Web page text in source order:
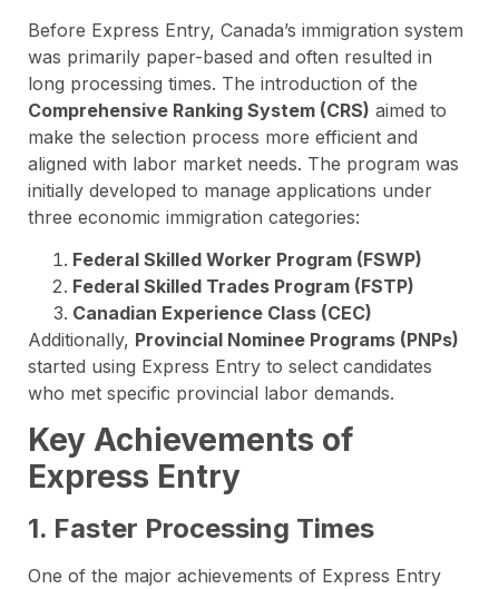
Before Express Entry, Canada’s immigration system
was primarily paper-based and often resulted in
long processing times. The introduction of the
Comprehensive Ranking System (CRS) aimed to
make the selection process more efficient and
aligned with labor market needs. The program was
initially developed to manage applications under
three economic immigration categories:
Federal Skilled Worker Program (FSWP)
Federal Skilled Trades Program (FSTP)
Canadian Experience Class (CEC)
Additionally, Provincial Nominee Programs (PNPs)
started using Express Entry to select candidates
who met specific provincial labor demands.
Key Achievements of
Express Entry
1. Faster Processing Times
One of the major achievements of Express Entry